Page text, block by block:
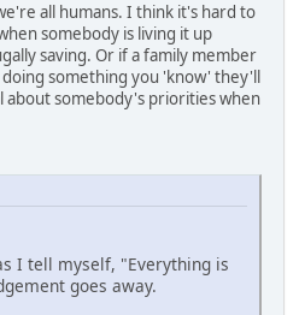
all humans. I think it's hard to
somebody is living it up
saving. Or if a family member
something you 'know' they'll
somebody's priorities when
I tell myself, "Everything is
goes away.